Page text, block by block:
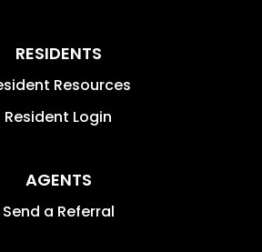
RESIDENTS
Resources
Resident Login
AGENTS
Send a Referral